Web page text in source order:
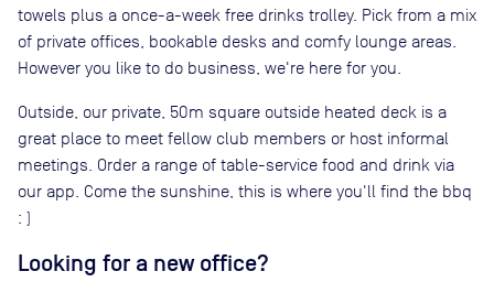
towels plus a once-a-week free drinks trolley. Pick from a mix
of private offices, bookable desks and comfy lounge areas.
However you like to do business, we're here for you.
Outside, our private, 50m square outside heated deck is a
great place to meet fellow club members or host informal
meetings. Order a range of table-service food and drink via
our app. Come the sunshine, this is where you'll find the bbq
: )
Looking for a new office?